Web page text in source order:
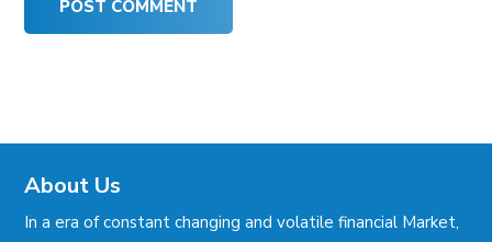
About Us
In a era of constant changing and volatile financial Market,